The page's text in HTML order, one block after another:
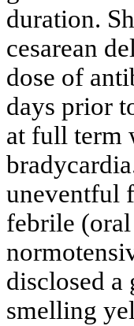
duration.
cesarean
dose of
days prior
at full term
uneventful
febrile
disclosed a
smelling